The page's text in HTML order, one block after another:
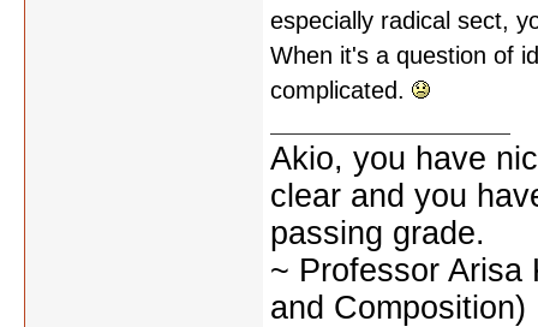
especially radical sect,
When it's a question of
complicated.
Akio, you have
clear and you
passing grade.
~ Professor Arisa
and Composition)